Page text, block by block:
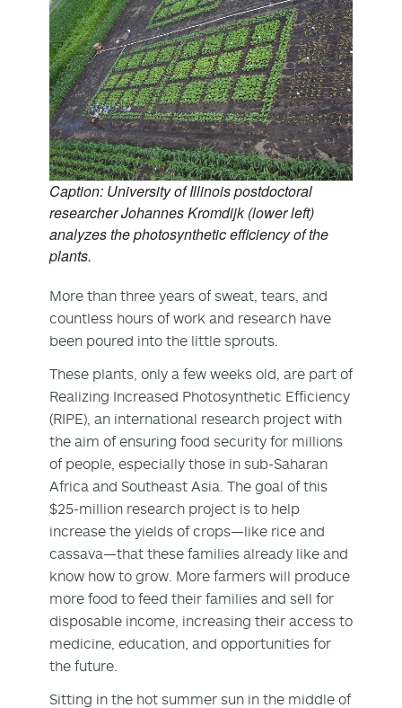
Caption: University of Illinois postdoctoral
researcher Johannes Kromdijk (lower left)
analyzes the photosynthetic efficiency of the
plants.
More than three years of sweat, tears, and
countless hours of work and research have
been poured into the little sprouts.
These plants, only a few weeks old, are part of
Realizing Increased Photosynthetic Efficiency
(RIPE), an international research project with
the aim of ensuring food security for millions
of people, especially those in sub-Saharan
Africa and Southeast Asia. The goal of this
$25-million research project is to help
increase the yields of crops—like rice and
cassava—that these families already like and
know how to grow. More farmers will produce
more food to feed their families and sell for
disposable income, increasing their access to
medicine, education, and opportunities for
the future.
Sitting in the hot summer sun in the middle of